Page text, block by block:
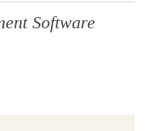
Software